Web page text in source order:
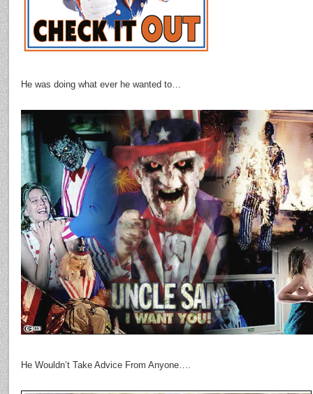
He was doing what ever he wanted to…
He Wouldn’t Take Advice From Anyone….